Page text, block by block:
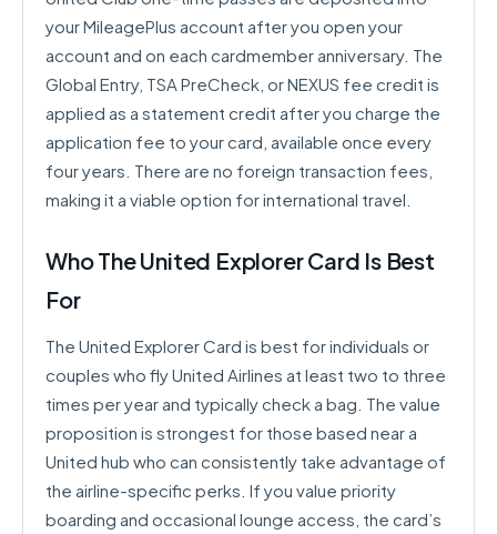
your MileagePlus account after you open your
account and on each cardmember anniversary. The
Global Entry, TSA PreCheck, or NEXUS fee credit is
applied as a statement credit after you charge the
application fee to your card, available once every
four years. There are no foreign transaction fees,
making it a viable option for international travel.
Who The United Explorer Card Is Best
For
The United Explorer Card is best for individuals or
couples who fly United Airlines at least two to three
times per year and typically check a bag. The value
proposition is strongest for those based near a
United hub who can consistently take advantage of
the airline-specific perks. If you value priority
boarding and occasional lounge access, the card’s